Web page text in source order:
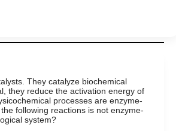
They catalyze biochemical
they reduce the activation energy of
processes are enzyme-
following reactions is not enzyme-
system?